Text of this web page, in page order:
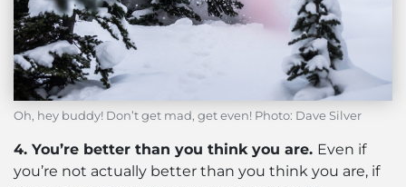
Oh, hey buddy! Don’t get mad, get even! Photo: Dave Silver
4. You’re better than you think you are. Even if
you’re not actually better than you think you are, if